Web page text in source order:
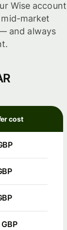
Wise account
mid-market
and always
cost